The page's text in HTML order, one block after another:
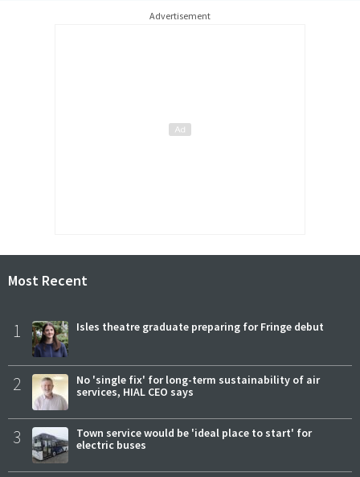
Advertisement
Most Recent
1 Isles theatre graduate preparing for Fringe debut
2
No 'single fix' for long-term sustainability of air
services, HIAL CEO says
3
Town service would be 'ideal place to start' for
electric buses